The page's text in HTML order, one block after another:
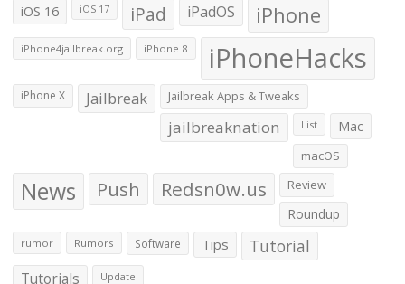
iOS 16 iOS 17 iPad iPadOS iPhone
iPhone4jailbreak.org iPhone 8 iPhoneHacks
iPhone X Jailbreak Jailbreak Apps & Tweaks
jailbreaknation List Mac
macOS
News Push Redsn0w.us Review
Roundup
rumor Rumors Software Tips Tutorial
Tutorials Update